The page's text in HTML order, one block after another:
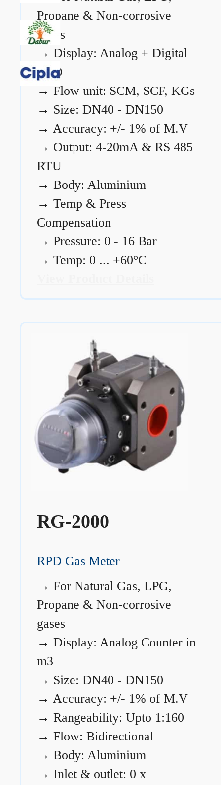
Propane & Non-corrosive
gases
→ Display: Analog + Digital
LCD
→ Flow unit: SCM, SCF, KGs
→ Size: DN40 - DN150
→ Accuracy: +/- 1% of M.V
→ Output: 4-20mA & RS 485
RTU
→ Body: Aluminium
→ Temp & Press
Compensation
→ Pressure: 0 - 16 Bar
→ Temp: 0 ... +60°C
RG-2000
RPD Gas Meter
→ For Natural Gas, LPG,
Propane & Non-corrosive
gases
→ Display: Analog Counter in
m3
→ Size: DN40 - DN150
→ Accuracy: +/- 1% of M.V
→ Rangeability: Upto 1:160
→ Flow: Bidirectional
→ Body: Aluminium
→ Inlet & outlet: 0 x